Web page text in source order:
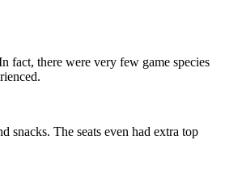
fact, there were very few game species
The seats even had extra top